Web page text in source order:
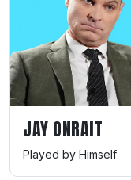
JAY ONRAIT
Played by Himself